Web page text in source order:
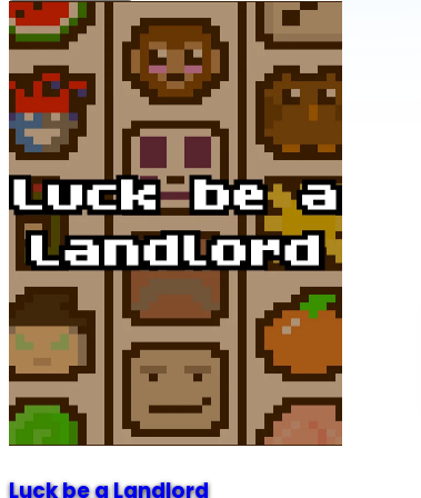
Luck be a Landlord